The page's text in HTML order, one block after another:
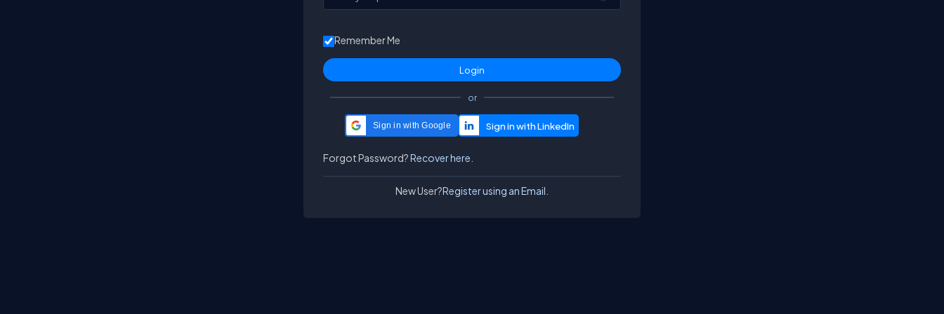
Remember Me
or
Sign in with Google
Forgot Password?Recover here.
New User?Register using an Email.